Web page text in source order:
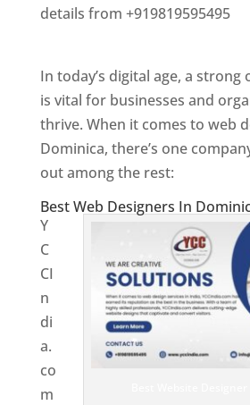
details from +919819595495
In today’s digital age, a strong
is vital for businesses and
thrive. When it comes to web
Dominica, there’s one
out among the rest:
Best Web Designers In
Y
C
CI
n
di
a.
co
m